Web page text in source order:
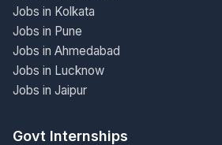
Jobs in Kolkata
Jobs in Pune
Jobs in Ahmedabad
Jobs in Lucknow
Jobs in Jaipur
Govt Internships